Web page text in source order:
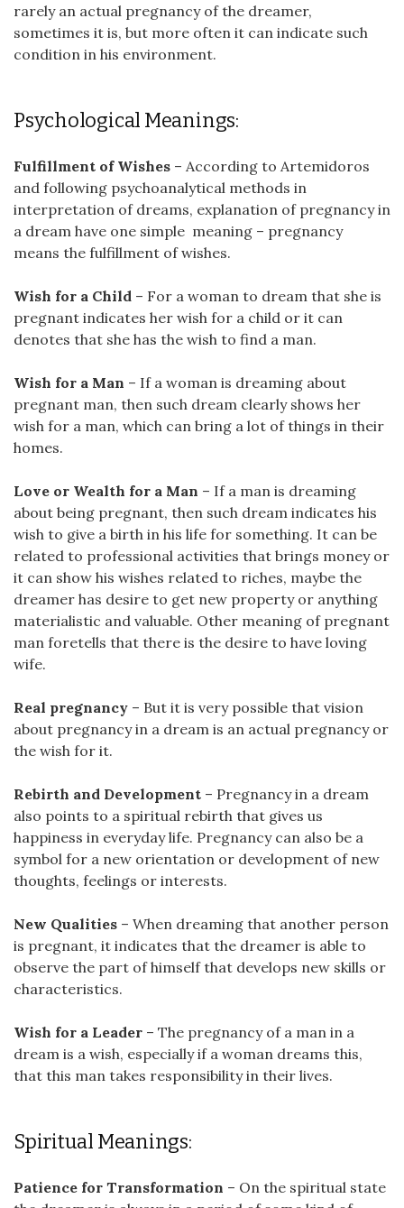
rarely an actual pregnancy of the dreamer,
sometimes it is, but more often it can indicate such
condition in his environment.
Psychological Meanings:
Fulfillment of Wishes – According to Artemidoros
and following psychoanalytical methods in
interpretation of dreams, explanation of pregnancy in
a dream have one simple meaning – pregnancy
means the fulfillment of wishes.
Wish for a Child – For a woman to dream that she is
pregnant indicates her wish for a child or it can
denotes that she has the wish to find a man.
Wish for a Man – If a woman is dreaming about
pregnant man, then such dream clearly shows her
wish for a man, which can bring a lot of things in their
homes.
Love or Wealth for a Man – If a man is dreaming
about being pregnant, then such dream indicates his
wish to give a birth in his life for something. It can be
related to professional activities that brings money or
it can show his wishes related to riches, maybe the
dreamer has desire to get new property or anything
materialistic and valuable. Other meaning of pregnant
man foretells that there is the desire to have loving
wife.
Real pregnancy – But it is very possible that vision
about pregnancy in a dream is an actual pregnancy or
the wish for it.
Rebirth and Development – Pregnancy in a dream
also points to a spiritual rebirth that gives us
happiness in everyday life. Pregnancy can also be a
symbol for a new orientation or development of new
thoughts, feelings or interests.
New Qualities – When dreaming that another person
is pregnant, it indicates that the dreamer is able to
observe the part of himself that develops new skills or
characteristics.
Wish for a Leader – The pregnancy of a man in a
dream is a wish, especially if a woman dreams this,
that this man takes responsibility in their lives.
Spiritual Meanings:
Patience for Transformation – On the spiritual state